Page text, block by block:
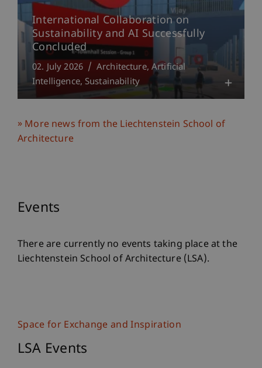
International Collaboration on
Sustainability and AI Successfully
Concluded
02. July 2026 Architecture Artificial
Intelligence Sustainability
More news from the Liechtenstein School of
Architecture
Events
There are currently no events taking place at the
Liechtenstein School of Architecture (LSA).
Space for Exchange and Inspiration
LSA Events